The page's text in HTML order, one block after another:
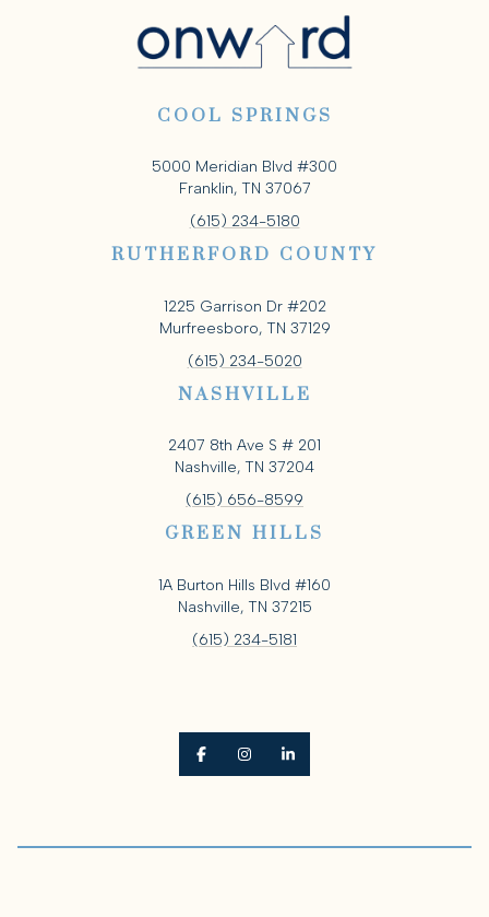
COOL SPRINGS
5000 Meridian Blvd #300
Franklin, TN 37067
(615) 234-5180
RUTHERFORD COUNTY
1225 Garrison Dr #202
Murfreesboro, TN 37129
(615) 234-5020
NASHVILLE
2407 8th Ave S # 201
Nashville, TN 37204
(615) 656-8599
GREEN HILLS
1A Burton Hills Blvd #160
Nashville, TN 37215
(615) 234-5181